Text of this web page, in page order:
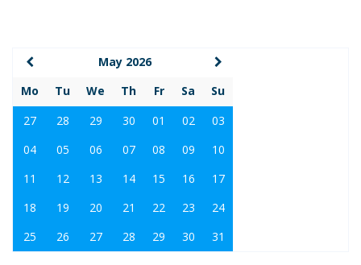
May 2026
Mo
Tu We Th Fr Sa
Su
27
28 29 30 01 02
03
04
05 06 07 08 09
10
11
12 13 14 15 16
17
18
19 20 21 22 23
24
25
26 27 28 29 30 31